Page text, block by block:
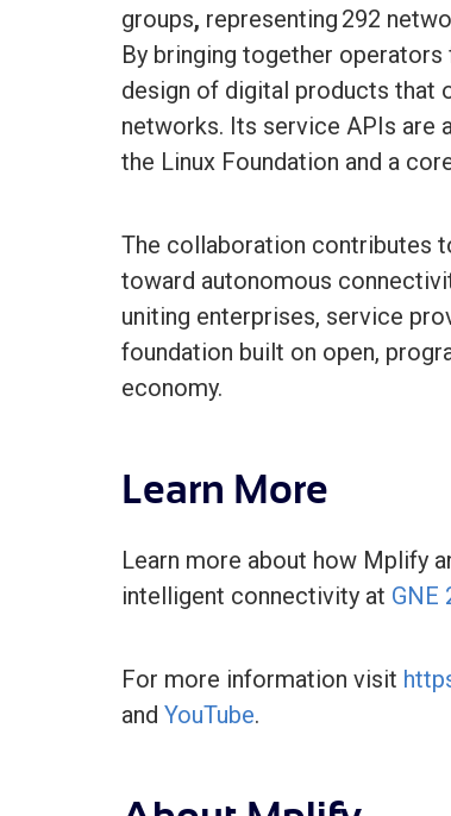
groups, representing 292
By bringing together
design of digital products that
networks. Its service APIs are
the Linux Foundation and a
The collaboration contributes
toward autonomous
uniting enterprises, service
foundation built on open,
economy.
Learn More
Learn more about how Mplify
intelligent connectivity at GNE
For more information visit
and YouTube.